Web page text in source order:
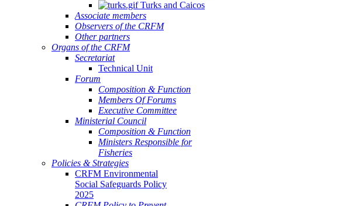
Turks and Caicos
Associate members
Observers of the CRFM
Other partners
Organs of the CRFM
Secretariat
Technical Unit
Forum
Composition & Function
Members Of Forums
Executive Committee
Ministerial Council
Composition & Function
Ministers Responsible for
Fisheries
Policies & Strategies
CRFM Environmental
Social Safeguards Policy
2025